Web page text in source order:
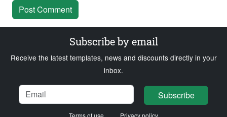
Subscribe by email
Receive the latest templates, news and discounts directly in your
inbox.
Name
Email Loading...
Subscribe
Terms of use Privacy policy